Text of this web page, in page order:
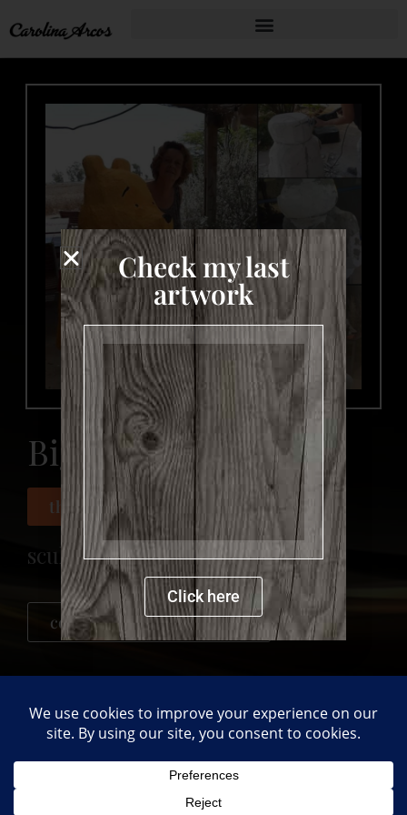
Big Bear
this product was sold
sculpture
contact me for a new order
Flower Pot Big Cat
Check my last
artwork
more details
Click here